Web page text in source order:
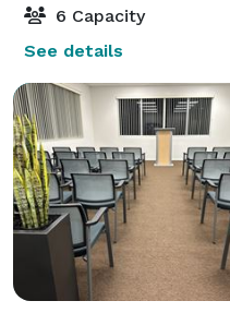
6 Capacity
See details